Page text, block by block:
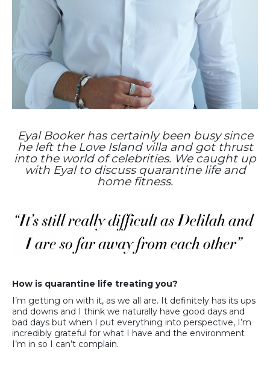
Eyal Booker has certainly been busy since
he left the Love Island villa and got thrust
into the world of celebrities. We caught up
with Eyal to discuss quarantine life and
home fitness.
How is quarantine life treating you?
I’m getting on with it, as we all are. It definitely has its ups
and downs and I think we naturally have good days and
bad days but when I put everything into perspective, I’m
incredibly grateful for what I have and the environment
I’m in so I can’t complain.